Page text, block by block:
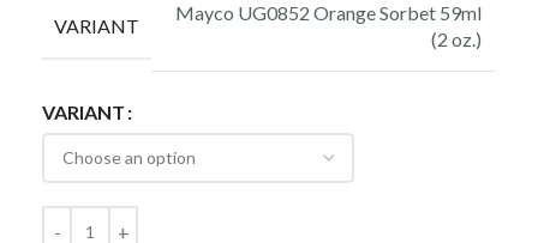
VARIANT
Mayco UG0852 Orange Sorbet 59ml
(2 oz.)
VARIANT